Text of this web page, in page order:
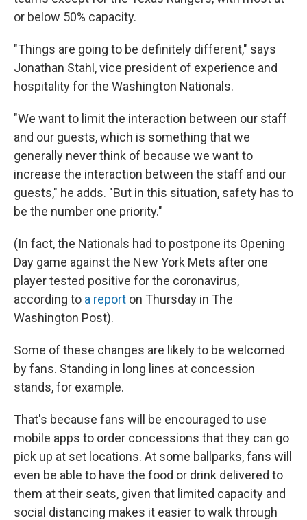
or below 50% capacity.
"Things are going to be definitely different," says
Jonathan Stahl, vice president of experience and
hospitality for the Washington Nationals.
"We want to limit the interaction between our staff
and our guests, which is something that we
generally never think of because we want to
increase the interaction between the staff and our
guests," he adds. "But in this situation, safety has to
be the number one priority."
(In fact, the Nationals had to postpone its Opening
Day game against the New York Mets after one
player tested positive for the coronavirus,
according to a report on Thursday in The
Washington Post).
Some of these changes are likely to be welcomed
by fans. Standing in long lines at concession
stands, for example.
That's because fans will be encouraged to use
mobile apps to order concessions that they can go
pick up at set locations. At some ballparks, fans will
even be able to have the food or drink delivered to
them at their seats, given that limited capacity and
social distancing makes it easier to walk through